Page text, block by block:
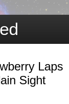
Laps
Sight